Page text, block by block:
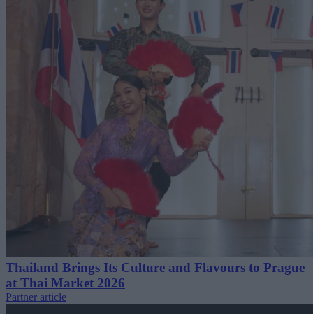
Thailand Brings Its Culture and Flavours to Prague
at Thai Market 2026
Partner article